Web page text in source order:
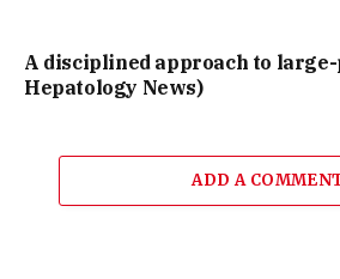
A disciplined approach to large-
Hepatology News)
ADD A